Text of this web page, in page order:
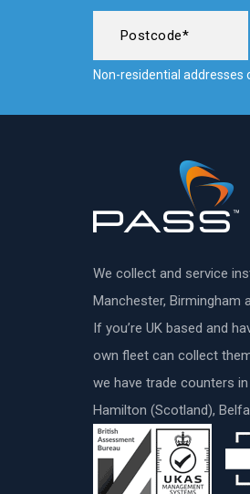
Non-residential addresses
We collect and service
Manchester, Birmingham
If you’re UK based and
own fleet can collect
we have trade counters
Hamilton (Scotland),